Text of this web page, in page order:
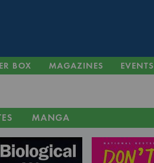
BOX MAGAZINES EVENTS
MANGA